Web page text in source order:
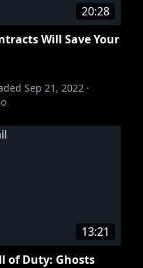
20:28
Will Save Your
Sep 21, 2022 ·
13:21
of Duty: Ghosts